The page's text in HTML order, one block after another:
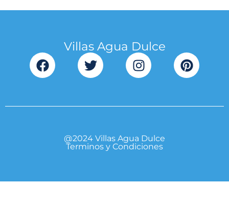
Villas Agua Dulce
@2024 Villas Agua Dulce
Terminos y Condiciones